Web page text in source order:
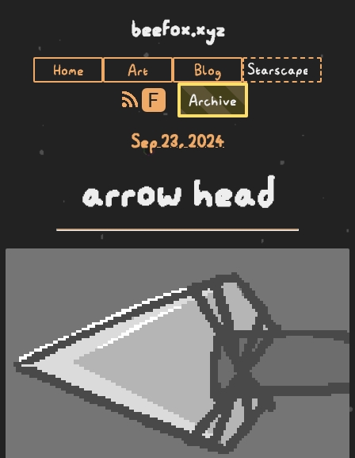
beefox.xyz
Home Art Blog
F Archive
Sep 23, 2024
arrow head